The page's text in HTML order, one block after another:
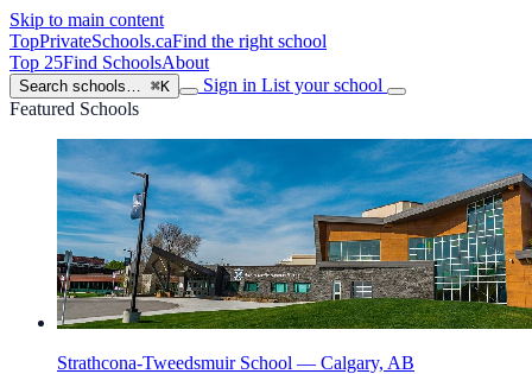
Skip to main content
TopPrivateSchools.caFind the right school
Top 25Find SchoolsAbout
Search schools… ⌘K Sign in List your school
Featured Schools
Strathcona-Tweedsmuir School — Calgary, AB